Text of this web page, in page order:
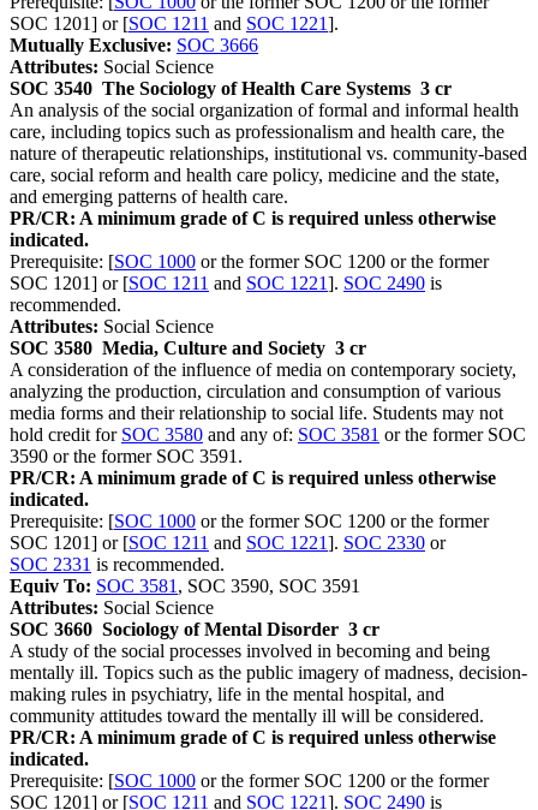
SOC 1201] or [SOC 1211 and SOC 1221].
Mutually Exclusive: SOC 3666
Attributes: Social Science
SOC 3540 The Sociology of Health Care Systems 3 cr
An analysis of the social organization of formal and informal health
care, including topics such as professionalism and health care, the
nature of therapeutic relationships, institutional vs. community-based
care, social reform and health care policy, medicine and the state,
and emerging patterns of health care.
PR/CR: A minimum grade of C is required unless otherwise
indicated.
Prerequisite: [SOC 1000 or the former SOC 1200 or the former
SOC 1201] or [SOC 1211 and SOC 1221]. SOC 2490 is
recommended.
Attributes: Social Science
SOC 3580 Media, Culture and Society 3 cr
A consideration of the influence of media on contemporary society,
analyzing the production, circulation and consumption of various
media forms and their relationship to social life. Students may not
hold credit for SOC 3580 and any of: SOC 3581 or the former SOC
3590 or the former SOC 3591.
PR/CR: A minimum grade of C is required unless otherwise
indicated.
Prerequisite: [SOC 1000 or the former SOC 1200 or the former
SOC 1201] or [SOC 1211 and SOC 1221]. SOC 2330 or
SOC 2331 is recommended.
Equiv To: SOC 3581 , SOC 3590, SOC 3591
Attributes: Social Science
SOC 3660 Sociology of Mental Disorder 3 cr
A study of the social processes involved in becoming and being
mentally ill. Topics such as the public imagery of madness, decision-
making rules in psychiatry, life in the mental hospital, and
community attitudes toward the mentally ill will be considered.
PR/CR: A minimum grade of C is required unless otherwise
indicated.
Prerequisite: [SOC 1000 or the former SOC 1200 or the former
SOC 1201] or [SOC 1211 and SOC 1221]. SOC 2490 is